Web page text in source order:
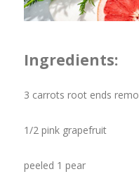
Ingredients:
3 carrots root ends
1/2 pink grapefruit
peeled 1 pear